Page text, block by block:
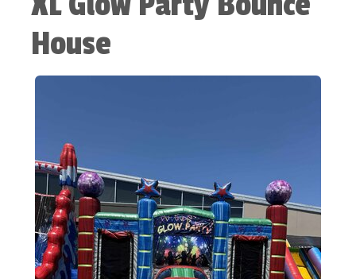
House